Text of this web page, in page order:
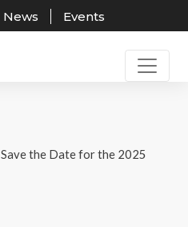
News Events
Save the Date for the 2025